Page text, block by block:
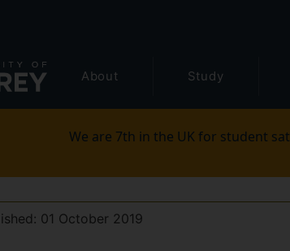
About Study
We are 7th in the UK for student
01 October 2019